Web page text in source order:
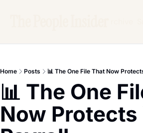
Home Posts 📊 The One File That Now
📊 The One
Now Protects